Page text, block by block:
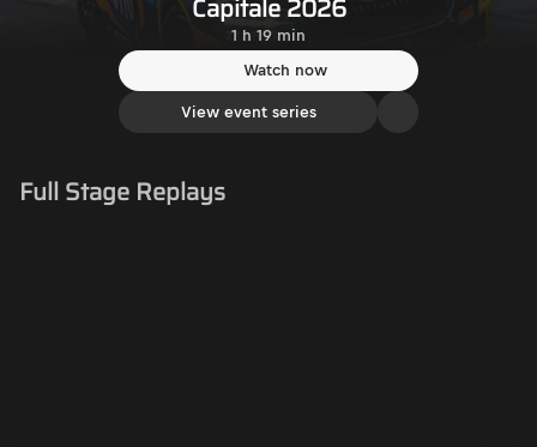
Capitale 2026
1 h 19 min
Watch now
View event series
Full Stage Replays